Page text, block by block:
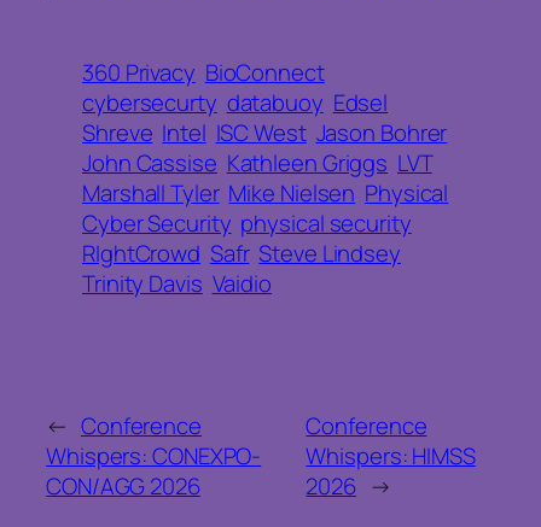
360 Privacy BioConnect
cybersecurty databuoy Edsel
Shreve Intel ISC West Jason Bohrer
John Cassise Kathleen Griggs LVT
Marshall Tyler Mike Nielsen Physical
Cyber Security physical security
RIghtCrowd Safr Steve Lindsey
Trinity Davis Vaidio
← Conference
Whispers: CONEXPO-
CON/AGG 2026
Conference
Whispers: HIMSS
2026 →